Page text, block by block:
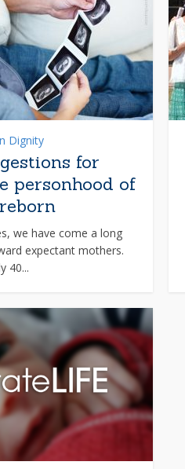
Dignity
for
personhood of
we have come a long
expectant mothers.
40...